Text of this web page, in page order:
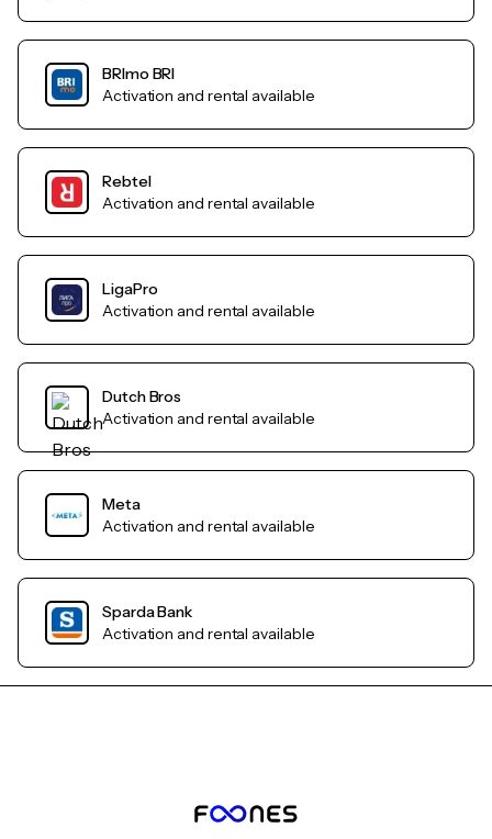
BRImo BRI
Activation and rental available
Rebtel
Activation and rental available
LigaPro
Activation and rental available
Dutch Bros
Activation and rental available
Meta
Activation and rental available
Sparda Bank
Activation and rental available